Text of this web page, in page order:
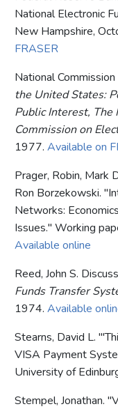
National Electronic
New Hampshire,
FRASER
National
the United States:
Public Interest, The
Commission on
1977. Available on
Prager, Robin, Mark
Ron Borzekowski.
Networks:
Issues." Working
Available online
Reed, John S.
Funds Transfer
1974. Available
Stearns, David L.
VISA Payment
University of
Stempel, Jonathan.